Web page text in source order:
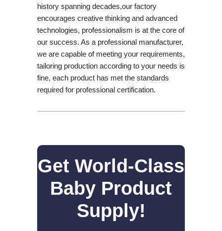
history spanning decades,our factory
encourages creative thinking and advanced
technologies, professionalism is at the core of
our success. As a professional manufacturer,
we are capable of meeting your requirements,
tailoring production according to your needs is
fine, each product has met the standards
required for professional certification.
Get World-Class
Baby Product
Supply!